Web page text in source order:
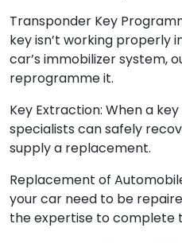
Transponder Key
key isn’t working properly
car’s immobilizer system,
reprogramme it.
Key Extraction: When a
specialists can safely
supply a replacement.
Replacement of
your car need to be
the expertise to complete